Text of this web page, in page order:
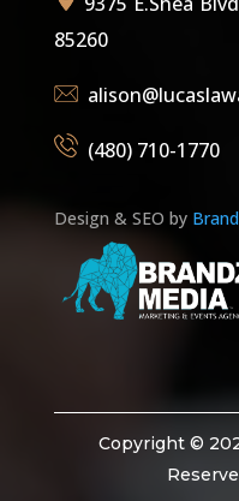
85260
(480) 710-1770
Design & SEO by
Copyright ©